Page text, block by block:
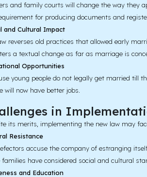
and family courts will change the way they
for producing documents and
and Cultural Impact
reverses old practices that allowed early
a textual change as far as marriage is
Opportunities
young people do not legally get married till
will now have better jobs.
in
its merits, implementing the new law may
Resistance
accuse the company of estranging
families have considered social and cultural
and Education